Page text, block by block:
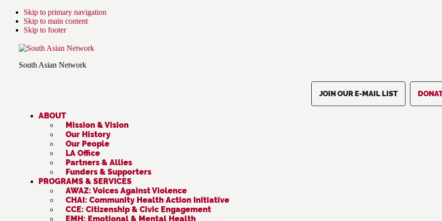
Skip to primary navigation
Skip to main content
Skip to footer
South Asian Network
JOIN OUR E-MAIL LIST
ABOUT
Mission & Vision
Our History
Our People
LA Office
Partners & Allies
Funders & Supporters
PROGRAMS & SERVICES
AWAZ: Voices Against Violence
CHAI: Community Health Action Initiative
CCE: Citizenship & Civic Engagement
EMH: Emotional & Mental Health